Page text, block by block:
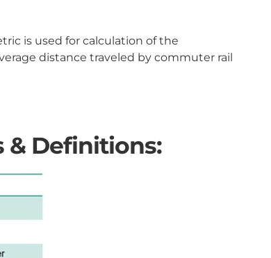
is used for calculation of the
distance traveled by commuter rail
& Definitions: